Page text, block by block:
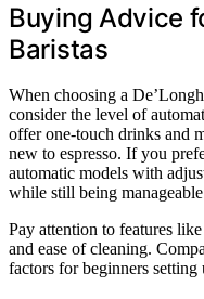
Buying Advice
Baristas
When choosing a
consider the level of
offer one-touch drinks and
new to espresso. If you
automatic models with
while still being
Pay attention to features
and ease of cleaning.
factors for beginners